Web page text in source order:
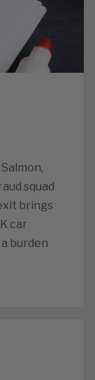
squad
brings
car
burden